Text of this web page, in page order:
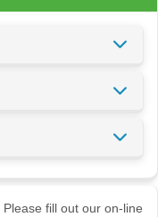
Please fill out our on-line